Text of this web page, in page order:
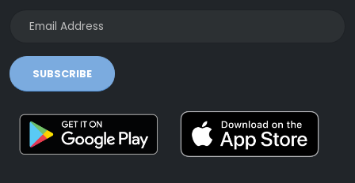
SUBSCRIBE